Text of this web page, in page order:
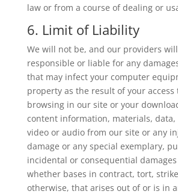
law or from a course of dealing or
6. Limit of Liability
We will not be, and our providers
responsible or liable for any
that may infect your computer
property as the result of your access
browsing in our site or your
content information, materials, data,
video or audio from our site or any
damage or any special exemplary,
incidental or consequential
whether bases in contract, tort,
otherwise, that arises out of or is in